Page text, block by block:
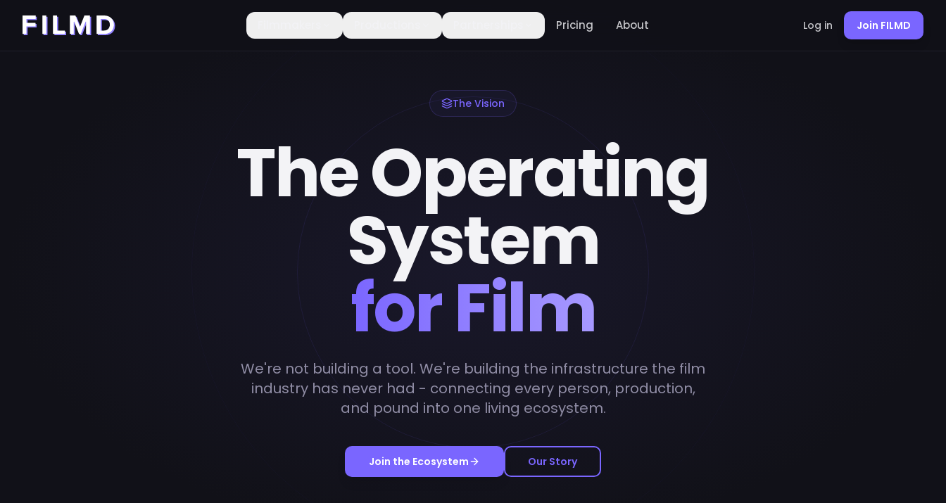
Pricing About Log in Join FILMD
The Vision
The Operating
System
for Film
We're not building a tool. We're building the infrastructure the film
industry has never had - connecting every person, production,
and pound into one living ecosystem.
Join the Ecosystem Our Story